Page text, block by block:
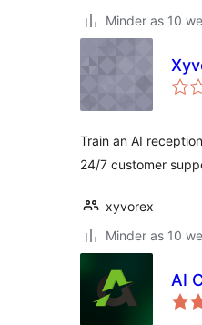
Minder as 10
Train an AI
24/7 customer
xyvorex
Minder as 10
AI